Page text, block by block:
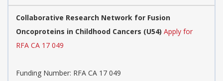
Collaborative Research Network for Fusion
Oncoproteins in Childhood Cancers (U54) Apply for
RFA CA 17 049
Funding Number: RFA CA 17 049